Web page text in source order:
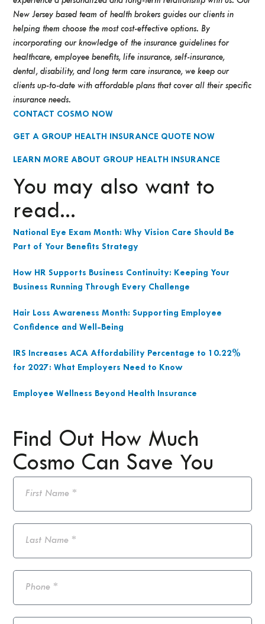
New Jersey based team of health brokers guides our clients in
helping them choose the most cost-effective options. By
incorporating our knowledge of the insurance guidelines for
healthcare, employee benefits, life insurance, self-insurance,
dental, disability, and long term care insurance, we keep our
clients up-to-date with affordable plans that cover all their specific
insurance needs.
CONTACT COSMO NOW
GET A GROUP HEALTH INSURANCE QUOTE NOW
LEARN MORE ABOUT GROUP HEALTH INSURANCE
Find Out How Much
Cosmo Can Save You
You may also want to
read...
National Eye Exam Month: Why Vision Care Should Be
Part of Your Benefits Strategy
How HR Supports Business Continuity: Keeping Your
Business Running Through Every Challenge
Hair Loss Awareness Month: Supporting Employee
Confidence and Well-Being
IRS Increases ACA Affordability Percentage to 10.22%
for 2027: What Employers Need to Know
Employee Wellness Beyond Health Insurance